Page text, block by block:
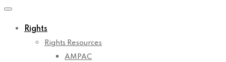
Rights
Rights Resources
AMPAC